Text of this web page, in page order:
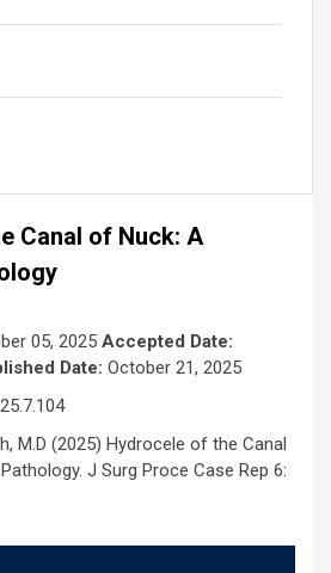
Canal of Nuck: A
05, 2025 Accepted Date:
Date: October 21, 2025
M.D (2025) Hydrocele of the Canal
J Surg Proce Case Rep 6: